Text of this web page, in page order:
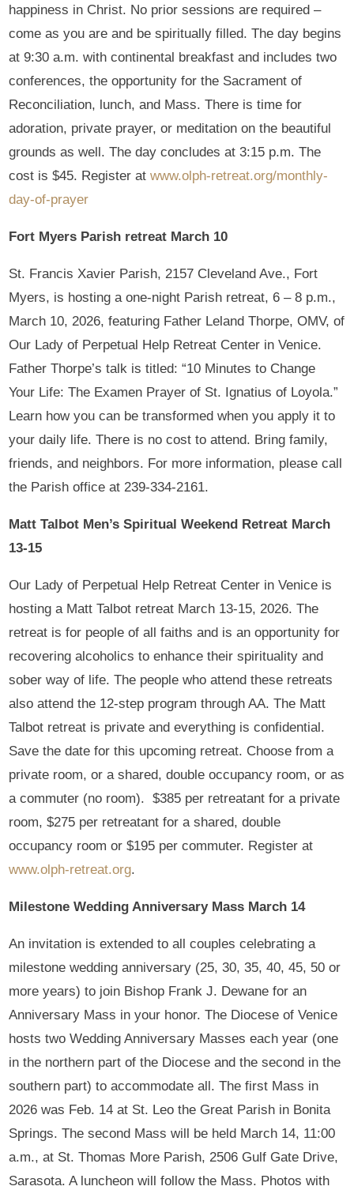
happiness in Christ. No prior sessions are required –
come as you are and be spiritually filled. The day begins
at 9:30 a.m. with continental breakfast and includes two
conferences, the opportunity for the Sacrament of
Reconciliation, lunch, and Mass. There is time for
adoration, private prayer, or meditation on the beautiful
grounds as well. The day concludes at 3:15 p.m. The
cost is $45. Register atwww.olph-retreat.org/monthly-
day-of-prayer
Fort Myers Parish retreat March 10
St. Francis Xavier Parish, 2157 Cleveland Ave., Fort
Myers, is hosting a one-night Parish retreat, 6 – 8 p.m.,
March 10, 2026, featuring Father Leland Thorpe, OMV, of
Our Lady of Perpetual Help Retreat Center in Venice.
Father Thorpe’s talk is titled: “10 Minutes to Change
Your Life: The Examen Prayer of St. Ignatius of Loyola.”
Learn how you can be transformed when you apply it to
your daily life. There is no cost to attend. Bring family,
friends, and neighbors. For more information, please call
the Parish office at 239-334-2161.
Matt Talbot Men’s Spiritual Weekend Retreat March
13-15
Our Lady of Perpetual Help Retreat Center in Venice is
hosting a Matt Talbot retreat March 13-15, 2026. The
retreat is for people of all faiths and is an opportunity for
recovering alcoholics to enhance their spirituality and
sober way of life. The people who attend these retreats
also attend the 12-step program through AA. The Matt
Talbot retreat is private and everything is confidential.
Save the date for this upcoming retreat. Choose from a
private room, or a shared, double occupancy room, or as
a commuter (no room). $385 per retreatant for a private
room, $275 per retreatant for a shared, double
occupancy room or $195 per commuter. Register at
www.olph-retreat.org.
Milestone Wedding Anniversary Mass March 14
An invitation is extended to all couples celebrating a
milestone wedding anniversary (25, 30, 35, 40, 45, 50 or
more years) to join Bishop Frank J. Dewane for an
Anniversary Mass in your honor. The Diocese of Venice
hosts two Wedding Anniversary Masses each year (one
in the northern part of the Diocese and the second in the
southern part) to accommodate all. The first Mass in
2026 was Feb. 14 at St. Leo the Great Parish in Bonita
Springs. The second Mass will be held March 14, 11:00
a.m., at St. Thomas More Parish, 2506 Gulf Gate Drive,
Sarasota. A luncheon will follow the Mass. Photos with